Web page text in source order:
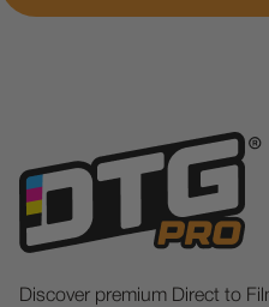
Discover premium Direct to